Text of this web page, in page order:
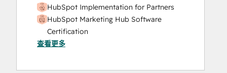
HubSpot Implementation for Partners
HubSpot Marketing Hub Software
Certification
HubSpot Marketing Software
HubSpot Sales Hub Software
查看更多